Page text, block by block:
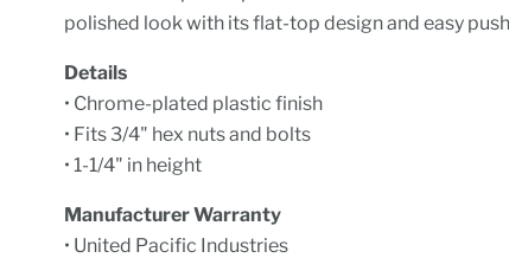
polished look with its flat-top design and easy
Details
• Chrome-plated plastic finish
• Fits 3/4" hex nuts and bolts
• 1-1/4" in height
Manufacturer Warranty
• United Pacific Industries